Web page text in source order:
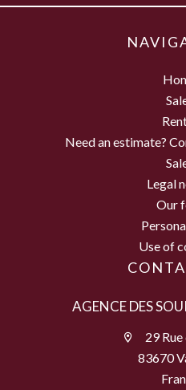
Need an estimate?
Legal
Our
Use of
AGENCE DES
29
83670